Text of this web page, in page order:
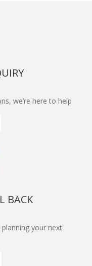
we’re here to help
BACK
your next